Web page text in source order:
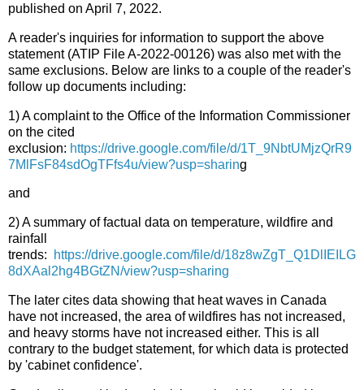
published on April 7, 2022.
A reader's inquiries for information to support the above
statement (ATIP File A-2022-00126) was also met with the
same exclusions. Below are links to a couple of the reader's
follow up documents including:
1) A complaint to the Office of the Information Commissioner
on the cited
exclusion: https://drive.google.com/file/d/1T_9NbtUMjzQrR9
7MlFsF84sdOgTFfs4u/view?usp=sharing
and
2) A summary of factual data on temperature, wildfire and
rainfall
trends:
https://drive.google.com/file/d/18z8wZgT_Q1DlIEILG
8dXAal2hg4BGtZN/view?usp=sharing
The later cites data showing that heat waves in Canada
have not increased, the area of wildfires has not increased,
and heavy storms have not increased either. This is all
contrary to the budget statement, for which data is protected
by 'cabinet confidence'.